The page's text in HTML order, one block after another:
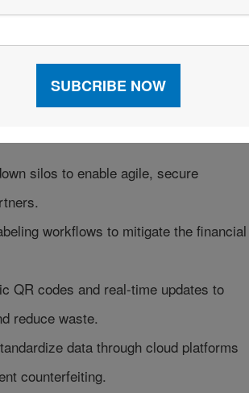
is the key to turning supply chain
across 55 countries, this
blueprint to automate, unify, and
five critical trends reshaping
silos to enable agile, secure
workflows to mitigate the financial
QR codes and real-time updates to
reduce waste.
data through cloud platforms
counterfeiting.